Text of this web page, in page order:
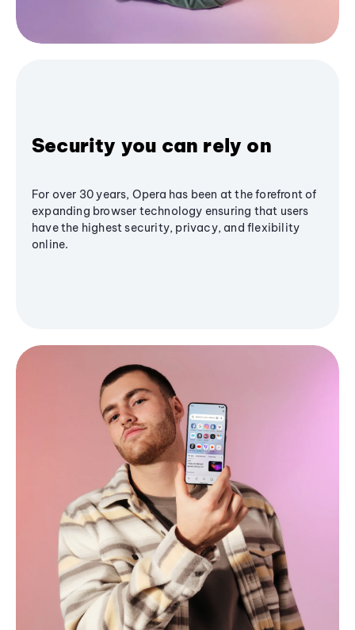
Security you can rely on
For over 30 years, Opera has been at the forefront of
expanding browser technology ensuring that users
have the highest security, privacy, and flexibility
online.